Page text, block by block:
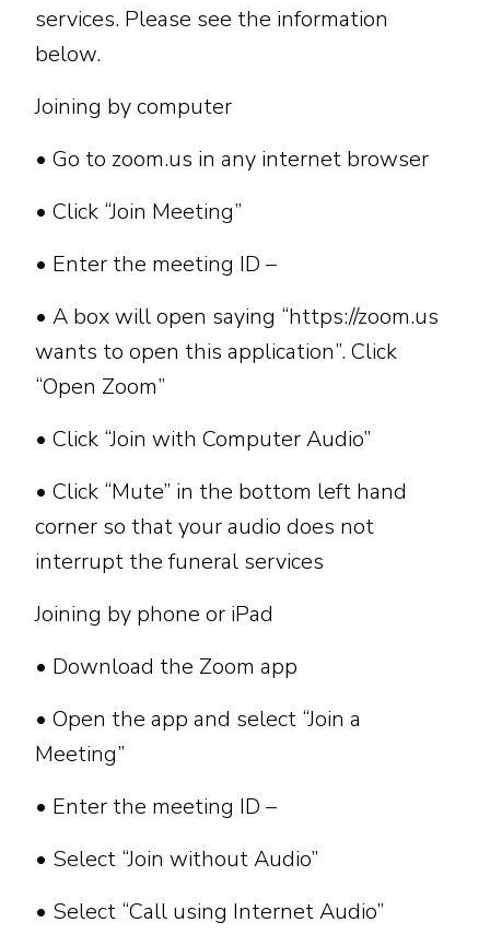
services. Please see the information
below.
Joining by computer
• Go to zoom.us in any internet browser
• Click “Join Meeting”
• Enter the meeting ID –
• A box will open saying “https://zoom.us
wants to open this application”. Click
“Open Zoom”
• Click “Join with Computer Audio”
• Click “Mute” in the bottom left hand
corner so that your audio does not
interrupt the funeral services
Joining by phone or iPad
• Download the Zoom app
• Open the app and select “Join a
Meeting”
• Enter the meeting ID –
• Select “Join without Audio”
• Select “Call using Internet Audio”